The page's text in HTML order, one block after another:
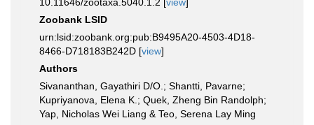
Zoobank LSID
urn:lsid:zoobank.org:pub:B9495A20-4503-4D18-
8466-D718183B242D [view]
Authors
Sivananthan, Gayathiri D/O.; Shantti, Pavarne;
Kupriyanova, Elena K.; Quek, Zheng Bin Randolph;
Yap, Nicholas Wei Liang & Teo, Serena Lay Ming